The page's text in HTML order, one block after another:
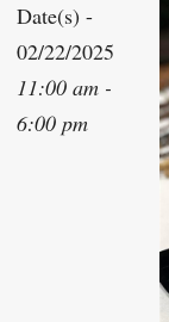
Date(s) -
02/22/2025
11:00 am -
6:00 pm